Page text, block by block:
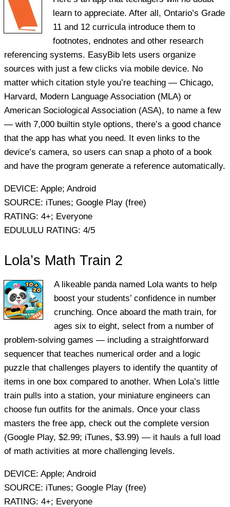
learn to appreciate. After all, Ontario’s Grade
11 and 12 curricula introduce them to
footnotes, endnotes and other research
referencing systems. EasyBib lets users organize
sources with just a few clicks via mobile device. No
matter which citation style you’re teaching — Chicago,
Harvard, Modern Language Association (MLA) or
American Sociological Association (ASA), to name a few
— with 7,000 builtin style options, there’s a good chance
that the app has what you need. It even links to the
device’s camera, so users can snap a photo of a book
and have the program generate a reference automatically.
DEVICE: Apple; Android
SOURCE: iTunes; Google Play (free)
RATING: 4+; Everyone
EDULULU RATING: 4/5
Lola’s Math Train 2
A likeable panda named Lola wants to help
boost your students’ confidence in number
crunching. Once aboard the math train, for
ages six to eight, select from a number of
problem-solving games — including a straightforward
sequencer that teaches numerical order and a logic
puzzle that challenges players to identify the quantity of
items in one box compared to another. When Lola’s little
train pulls into a station, your miniature engineers can
choose fun outfits for the animals. Once your class
masters the free app, check out the complete version
(Google Play, $2.99; iTunes, $3.99) — it hauls a full load
of math activities at more challenging levels.
DEVICE: Apple; Android
SOURCE: iTunes; Google Play (free)
RATING: 4+; Everyone